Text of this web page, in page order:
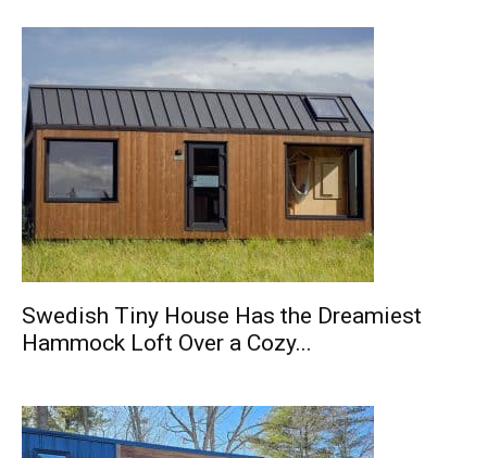
Swedish Tiny House Has the Dreamiest
Hammock Loft Over a Cozy...